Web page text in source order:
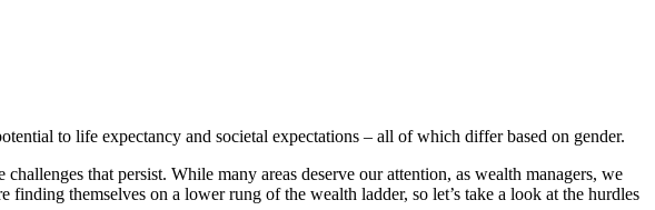
to life expectancy and societal expectations – all of which differ based on gender.
that persist. While many areas deserve our attention, as wealth managers, we
themselves on a lower rung of the wealth ladder, so let’s take a look at the hurdles